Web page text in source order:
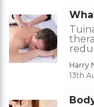
Harry
13th